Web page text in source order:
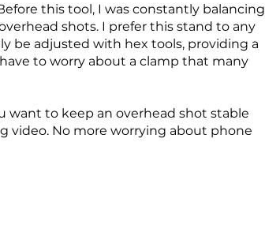
this tool, I was constantly balancing
shots. I prefer this stand to any
be adjusted with hex tools, providing a
to worry about a clamp that many
want to keep an overhead shot stable
video. No more worrying about phone